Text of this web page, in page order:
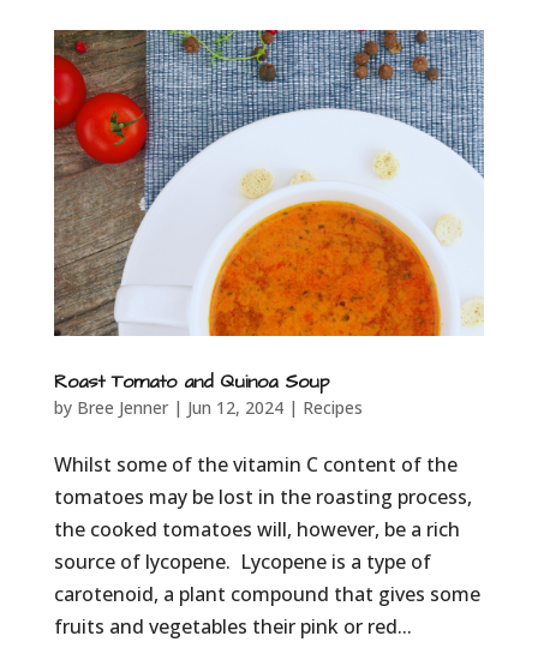
Roast Tomato and Quinoa Soup
by Bree Jenner| Jun 12, 2024| Recipes
Whilst some of the vitamin C content of the
tomatoes may be lost in the roasting process,
the cooked tomatoes will, however, be a rich
source of lycopene. Lycopene is a type of
carotenoid, a plant compound that gives some
fruits and vegetables their pink or red...